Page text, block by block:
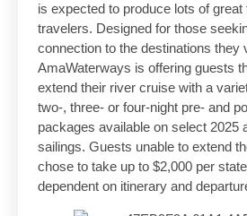
is expected to produce lots of
travelers. Designed for those
connection to the destinations they
AmaWaterways is offering guests
extend their river cruise with a
two-, three- or four-night pre- and
packages available on select 2025
sailings. Guests unable to extend
chose to take up to $2,000 per
dependent on itinerary and